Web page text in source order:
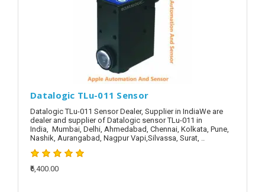
Datalogic TLu-011 Sensor
Datalogic TLu-011 Sensor Dealer, Supplier in IndiaWe are
dealer and supplier of Datalogic sensor TLu-011 in
India, Mumbai, Delhi, Ahmedabad, Chennai, Kolkata, Pune,
Nashik, Aurangabad, Nagpur Vapi,Silvassa, Surat, ..
₹6,400.00